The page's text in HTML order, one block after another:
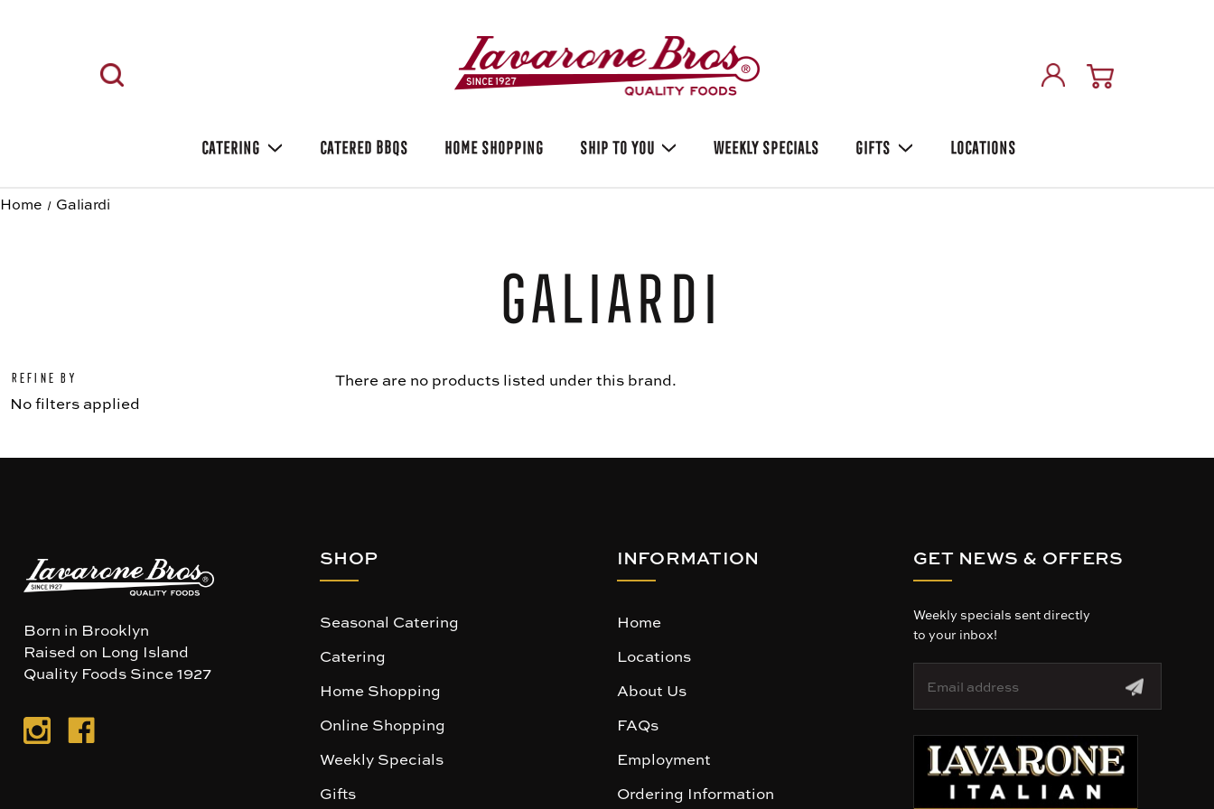
CATERING CATERED BBQS HOME SHOPPING SHIP TO YOU WEEKLY SPECIALS GIFTS LOCATIONS
Home Galiardi
Galiardi
Refine by
No filters applied
There are no products listed under this brand.
Born in Brooklyn
Raised on Long Island
Quality Foods Since 1927
SHOP
Seasonal Catering
Catering
Home Shopping
Online Shopping
Weekly Specials
Gifts
INFORMATION
Home
Locations
About Us
FAQs
Employment
Ordering Information
GET NEWS & OFFERS
Weekly specials sent directly
to your inbox!
a
d